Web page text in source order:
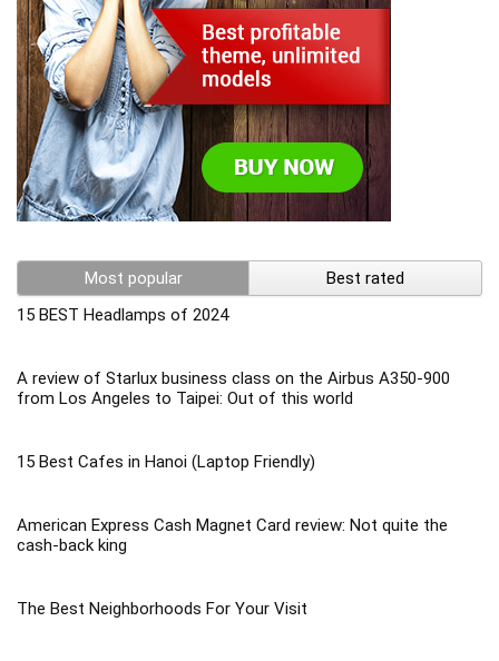
Most popular
Best rated
15 BEST Headlamps of 2024
A review of Starlux business class on the Airbus A350-900
from Los Angeles to Taipei: Out of this world
15 Best Cafes in Hanoi (Laptop Friendly)
American Express Cash Magnet Card review: Not quite the
cash-back king
The Best Neighborhoods For Your Visit